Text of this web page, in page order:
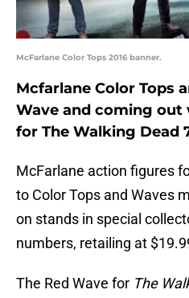
McFarlane Color Tops 2016 banner.
Mcfarlane Color Tops
Wave and coming out
for The Walking Dead
McFarlane action figures
to Color Tops and Waves
on stands in special
numbers, retailing at
The Red Wave for The